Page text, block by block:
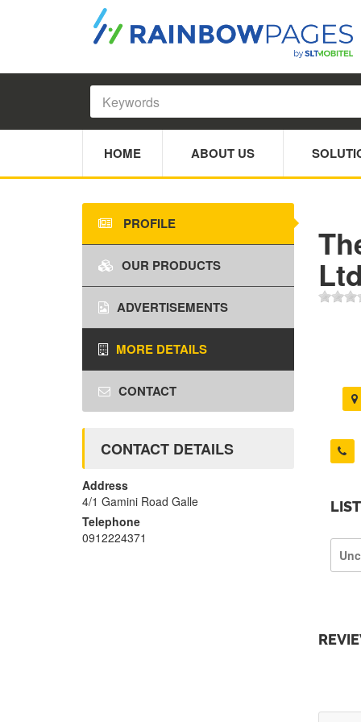
HOME ABOUT US
PROFILE
OUR PRODUCTS
ADVERTISEMENTS
MORE DETAILS
CONTACT
CONTACT DETAILS
Address
4/1 Gamini Road Galle
Telephone
0912224371